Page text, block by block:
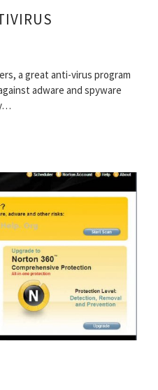
a great anti-virus program
adware and spyware